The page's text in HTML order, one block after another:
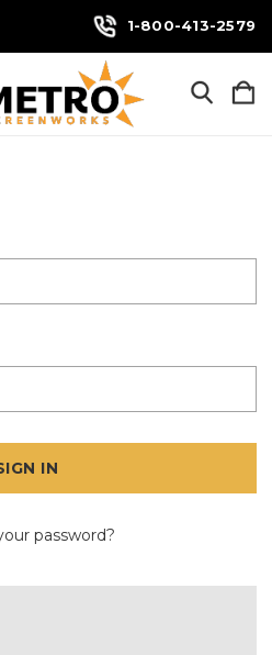
1-800-413-2579
password?